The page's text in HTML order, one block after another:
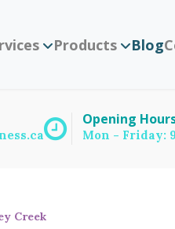
Products Blog
Opening
Mon - Friday:
Creek